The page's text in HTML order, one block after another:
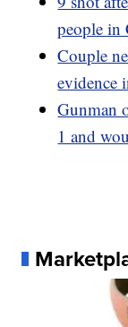
people in
Couple
evidence
Gunman
1 and